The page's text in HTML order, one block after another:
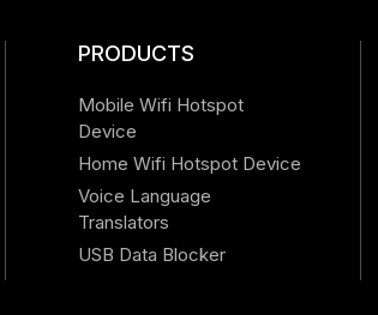
PRODUCTS
Mobile Wifi Hotspot
Device
Home Wifi Hotspot Device
Voice Language
Translators
USB Data Blocker